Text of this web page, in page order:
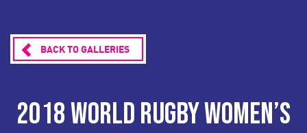
BACK TO GALLERIES
2018 WORLD RUGBY WOMEN’S